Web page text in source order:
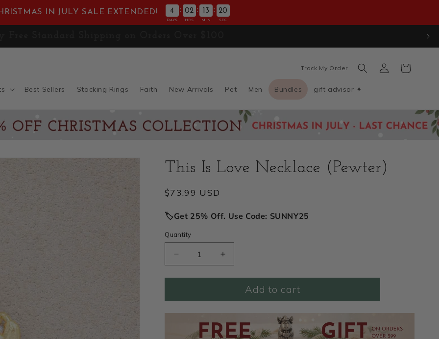
IN JULY SALE EXTENDED! 4 : 02 : 13 : 18
DAYS HRS MIN SEC
Best Sellers Stacking Rings Faith New Arrivals Pet Men Bundles gift advisor ✦
Track My Order
Log
in
Cart
This Is Love Necklace (Pewter)
Regular
$73.99 USD
🏷️Get 25% Off. Use Code: SUNNY25
Quantity
Decrease
quantity
for
Is
Necklace
(Pewter)
Increase
quantity
for
Is
Necklace
(Pewter)
Add to cart